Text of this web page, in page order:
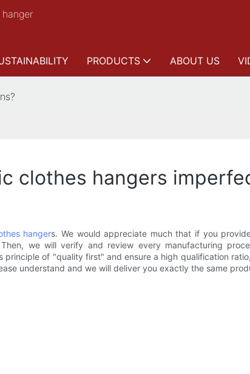
PRODUCTS ABOUT US
clothes hangers
hangers. We would appreciate much that if you
we will verify and review every manufacturing
of "quality first" and ensure a high qualification
understand and we will deliver you exactly the same